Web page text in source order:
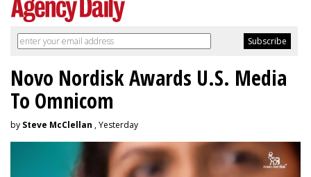
Novo Nordisk Awards U.S. Media
To Omnicom
by Steve McClellan , Yesterday